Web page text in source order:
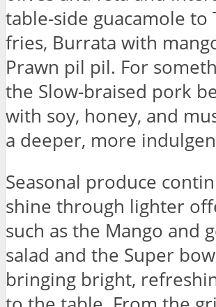
table-side guacamole to
fries, Burrata with
Prawn pil pil. For
the Slow-braised pork
with soy, honey, and
a deeper, more
Seasonal produce
shine through lighter
such as the Mango and
salad and the Super
bringing bright,